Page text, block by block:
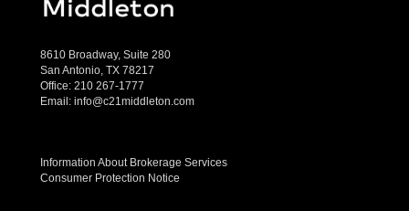
8610 Broadway, Suite 280
San Antonio, TX 78217
Office: 210 267-1777
Email: info@c21middleton.com
Information About Brokerage Services
Consumer Protection Notice